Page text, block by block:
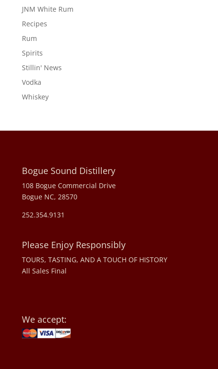
JNM White Rum
Recipes
Rum
Spirits
Stillin' News
Vodka
Whiskey
Bogue Sound Distillery
108 Bogue Commercial Drive
Bogue NC, 28570
252.354.9131
Please Enjoy Responsibly
TOURS, TASTING, AND A TOUCH OF HISTORY
All Sales Final
We accept: